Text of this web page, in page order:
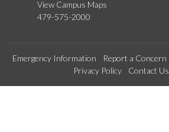
View Campus Maps
479-575-2000
Emergency Information Report a Concern
Privacy Policy
Contact Us